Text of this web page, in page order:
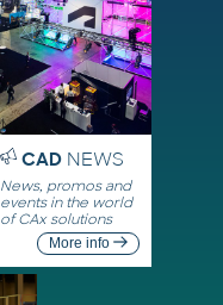
CADNEWS
News, promos and
events in the world
of CAx solutions
More info